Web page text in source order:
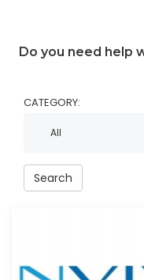
Do you need help
CATEGORY:
Search